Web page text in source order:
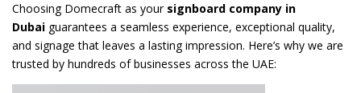
Choosing Domecraft as your signboard company in
Dubai guarantees a seamless experience, exceptional quality,
and signage that leaves a lasting impression. Here’s why we are
trusted by hundreds of businesses across the UAE: